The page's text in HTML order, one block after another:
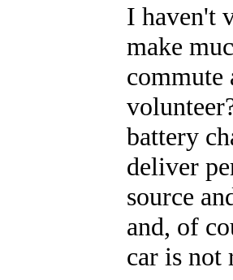
I haven't
make
battery
deliver
source
and, of
car is not